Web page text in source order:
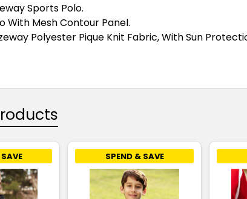
Sports Polo.
With Mesh Contour Panel.
Polyester Pique Knit Fabric, With Sun
SPEND & SAVE